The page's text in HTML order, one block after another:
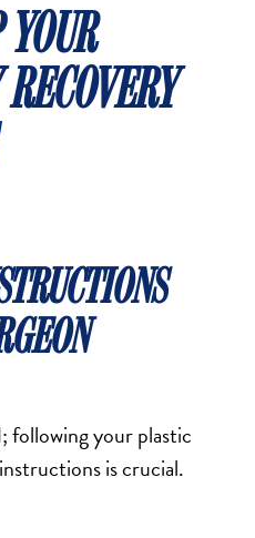
following your plastic
is crucial.